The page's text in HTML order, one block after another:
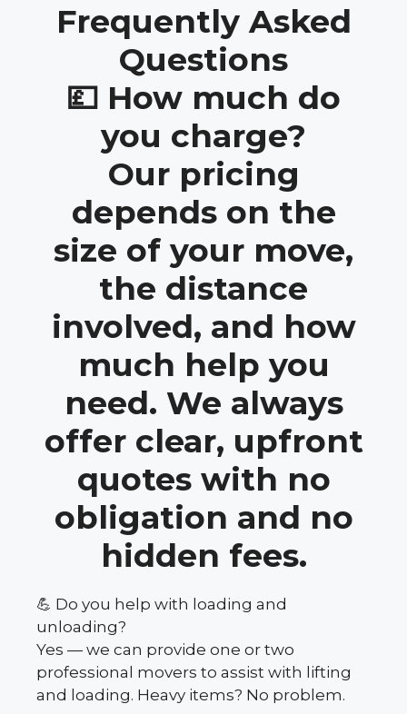
Frequently Asked
Questions
💷 How much do
you charge?
Our pricing
depends on the
size of your move,
the distance
involved, and how
much help you
need. We always
offer clear, upfront
quotes with no
obligation and no
hidden fees.
💪 Do you help with loading and
unloading?
Yes — we can provide one or two
professional movers to assist with lifting
and loading. Heavy items? No problem.